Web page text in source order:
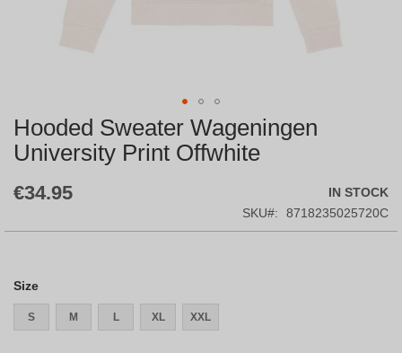
Skip
to
the
of
images
Hooded Sweater Wageningen
University Print Offwhite
€34.95
IN STOCK
SKU
8718235025720C
Size
S M L XL XXL